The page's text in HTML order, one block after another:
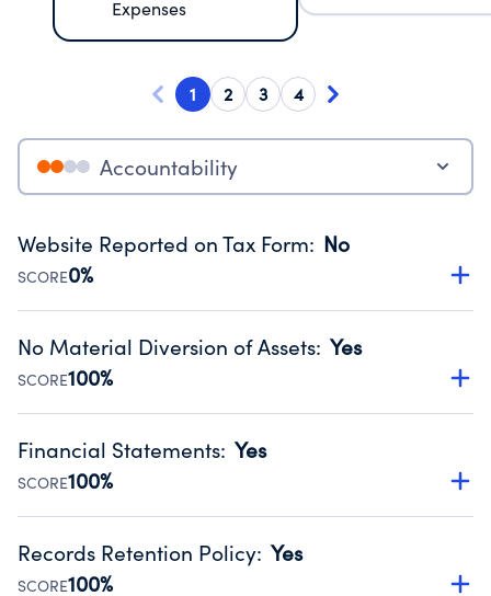
Expenses
1 2 3 4
Accountability
Website Reported on Tax Form: No
SCORE0%
Disclosing the charity’s website promotes transparency
Public data from IRS Form 990. Fiscal Year 2025.
No Material Diversion of Assets: Yes
SCORE100%
Organizations report 'Yes' to confirm that no material
occurred during their fiscal year.
Source:Public data from IRS Form 990. Fiscal Year 2025.
Financial Statements: Yes
SCORE100%
Has financial statements audited by an independent
Public data from IRS Form 990. Fiscal Year 2025.
Records Retention Policy: Yes
SCORE100%